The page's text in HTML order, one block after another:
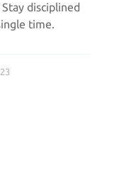
disciplined
time.